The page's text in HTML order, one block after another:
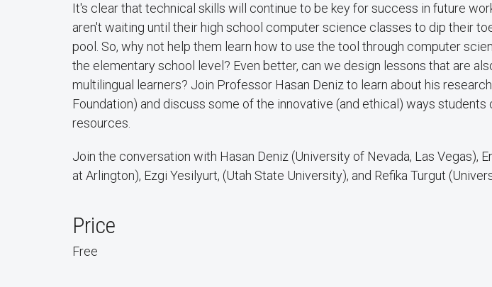
It's clear that technical skills will continue to be key for success in future
aren't waiting until their high school computer science classes to dip their
pool. So, why not help them learn how to use the tool through computer
the elementary school level? Even better, can we design lessons that are
multilingual learners? Join Professor Hasan Deniz to learn about his
Foundation) and discuss some of the innovative (and ethical) ways students
resources.
Join the conversation with Hasan Deniz (University of Nevada, Las Vegas),
at Arlington), Ezgi Yesilyurt, (Utah State University), and Refika Turgut
Price
Free